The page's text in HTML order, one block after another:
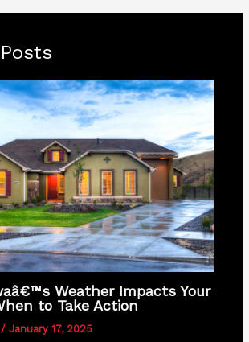
Weather Impacts Your
to Take Action
/January 17, 2025